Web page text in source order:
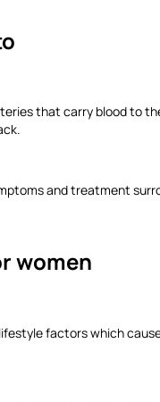
that carry blood to
and treatment
women
factors which